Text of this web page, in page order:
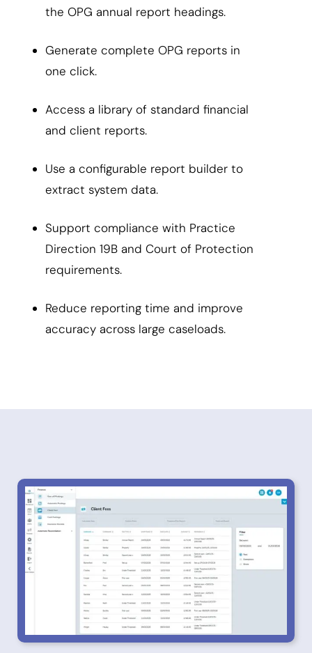
the OPG annual report headings.
Generate complete OPG reports in
one click.
Access a library of standard financial
and client reports.
Use a configurable report builder to
extract system data.
Support compliance with Practice
Direction 19B and Court of Protection
requirements.
Reduce reporting time and improve
accuracy across large caseloads.